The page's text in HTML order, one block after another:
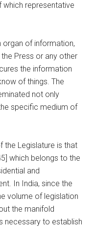
which representative
organ of information,
Press or any other
the information
of things. The
not only
specific medium of
the Legislature is that
which belongs to the
and
In India, since the
volume of legislation
the manifold
necessary to establish